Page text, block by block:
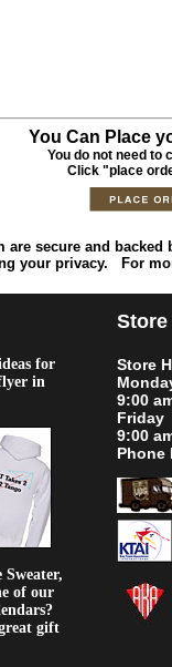
You Can Place
You do not need to
Click "place
are secure and backed
your privacy. For
for
in
of our
gift
Store
9:00
Friday
9:00
Phone